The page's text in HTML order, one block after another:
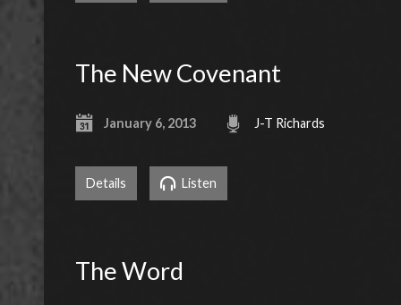
The New Covenant
January 6, 2013 J-T Richards
Details Listen
The Word